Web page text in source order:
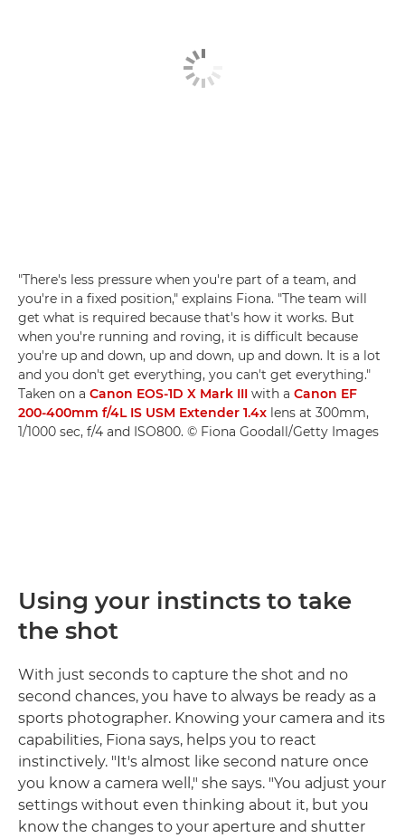
"There's less pressure when you're part of a team, and
you're in a fixed position," explains Fiona. "The team will
get what is required because that's how it works. But
when you're running and roving, it is difficult because
you're up and down, up and down, up and down. It is a lot
and you don't get everything, you can't get everything."
Taken on a Canon EOS-1D X Mark III with a Canon EF
200-400mm f/4L IS USM Extender 1.4x lens at 300mm,
1/1000 sec, f/4 and ISO800. © Fiona Goodall/Getty Images
Using your instincts to take
the shot
With just seconds to capture the shot and no
second chances, you have to always be ready as a
sports photographer. Knowing your camera and its
capabilities, Fiona says, helps you to react
instinctively. "It's almost like second nature once
you know a camera well," she says. "You adjust your
settings without even thinking about it, but you
know the changes to your aperture and shutter